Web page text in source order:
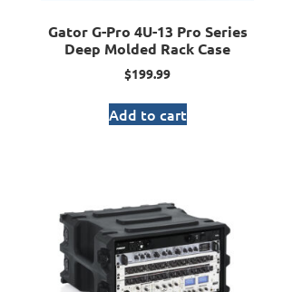
Gator G-Pro 4U-13 Pro Series
Deep Molded Rack Case
$199.99
Add to cart